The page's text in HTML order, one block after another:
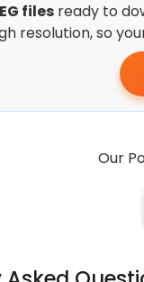
files ready to
resolution, so
Our